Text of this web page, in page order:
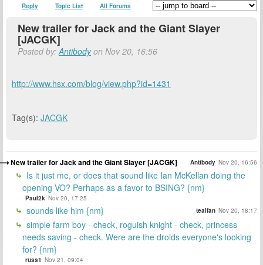
Reply Topic List All Forums
New trailer for Jack and the Giant Slayer
[JACGK]
Posted by:Antibodyon Nov 20, 16:56
http://www.hsx.com/blog/view.php?id=1431
Tag(s): JACGK
New trailer for Jack and the Giant Slayer [JACGK] Antibody Nov 20, 16:56
Is it just me, or does that sound like Ian McKellan doing the
opening VO? Perhaps as a favor to BSING? {nm}
Paul2k Nov 20, 17:25
sounds like him {nm} tealfan Nov 20, 18:17
simple farm boy - check, roguish knight - check, princess
needs saving - check. Were are the droids everyone's looking
for? {nm}
russ1 Nov 21, 09:04